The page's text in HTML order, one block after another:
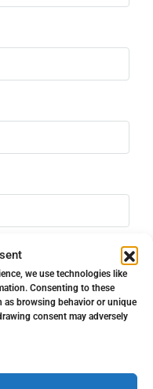
we use technologies like
Consenting to these
as browsing behavior or unique
consent may adversely